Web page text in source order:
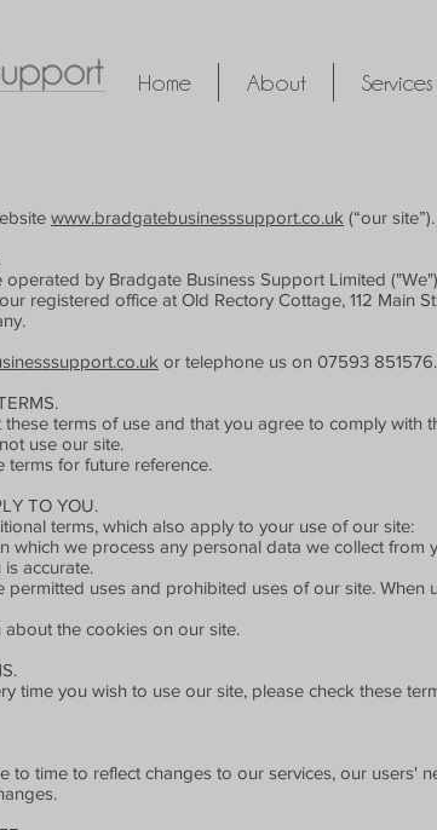
Home About Services
www.bradgatebusinesssupport.co.uk (“our site”).
operated by Bradgate Business Support Limited
registered office at Old Rectory Cottage, 112 Main
or telephone us on 07593 851576.
terms of use and that you agree to comply with
use our site.
for future reference.
TO YOU.
terms, which also apply to your use of our site:
which we process any personal data we collect
accurate.
uses and prohibited uses of our site. When
the cookies on our site.
time you wish to use our site, please check these
to time to reflect changes to our services, our users'